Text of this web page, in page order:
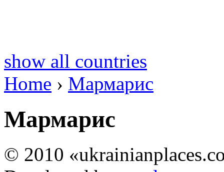
show all countries
Home › Мармарис
Мармарис
© 2010